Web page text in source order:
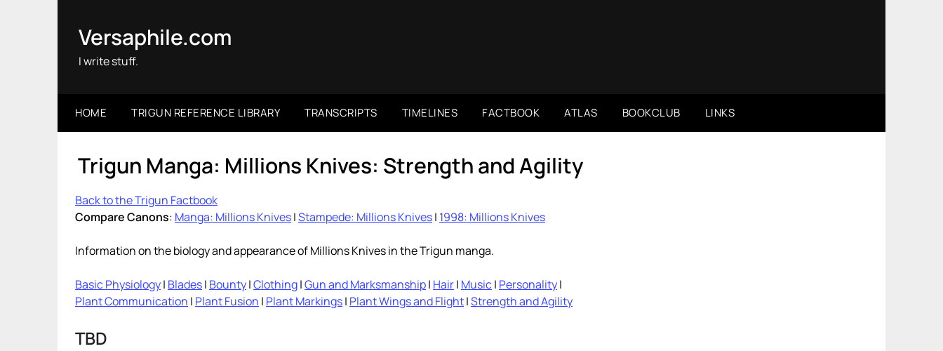
Versaphile.com
I write stuff.
HOME TRIGUN REFERENCE LIBRARY TRANSCRIPTS TIMELINES FACTBOOK ATLAS BOOKCLUB LINKS
Trigun Manga: Millions Knives: Strength and Agility
Back to the Trigun Factbook
Compare Canons: Manga: Millions Knives|Stampede: Millions Knives| 1998: Millions Knives
Information on the biology and appearance of Millions Knives in the Trigun manga.
Basic Physiology| Blades| Bounty|Clothing|Gun and Marksmanship| Hair| Music| Personality|
Plant Communication | Plant Fusion | Plant Markings| Plant Wings and Flight|Strength and Agility
TBD